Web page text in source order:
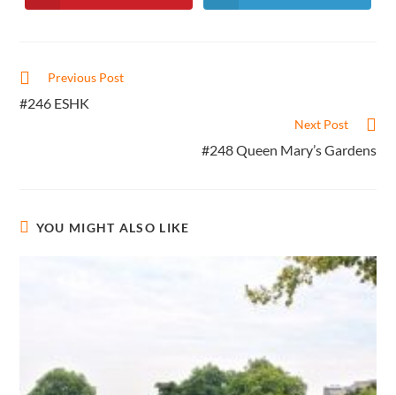
in
in
Read
articles
Previous Post
#246 ESHK
Next Post
#248 Queen Mary’s Gardens
YOU MIGHT ALSO LIKE